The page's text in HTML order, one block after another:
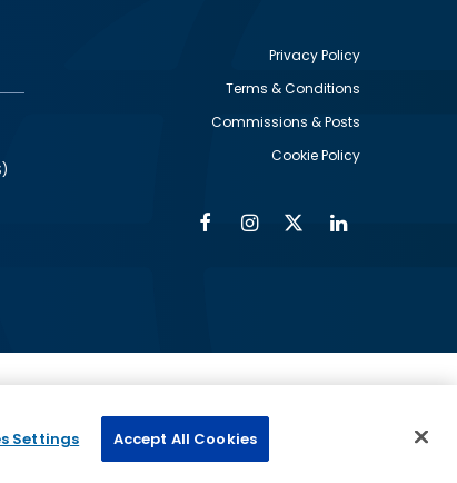
Privacy Policy
Terms & Conditions
Commissions & Posts
Cookie Policy
FacebookInstagram
Twitter
Settings Accept All Cookies